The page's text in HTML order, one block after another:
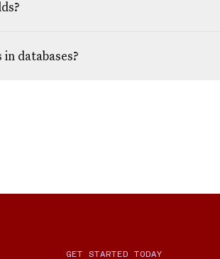
databases?
GET STARTED TODAY